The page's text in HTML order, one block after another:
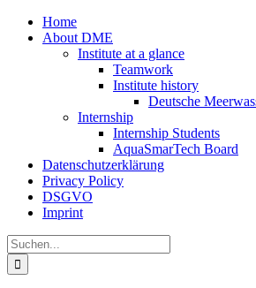
Zum
Inhalt
Home
About DME
Institute at a glance
Teamwork
Institute history
Deutsche
Internship
Internship Students
AquaSmarTech Board
Datenschutzerklärung
Privacy Policy
DSGVO
Imprint
Instagram
LinkedIn
E-
Mail
Xing
Facebook
X
Suche
nach: